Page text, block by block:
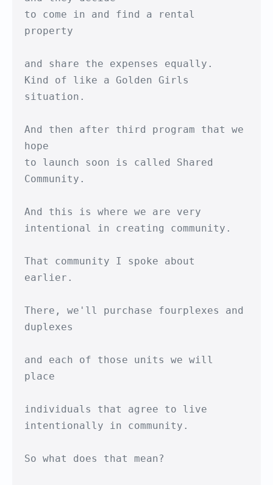
to come in and find a rental
property
and share the expenses equally.
Kind of like a Golden Girls
situation.
And then after third program that we
hope
to launch soon is called Shared
Community.
And this is where we are very
intentional in creating community.
That community I spoke about
earlier.
There, we'll purchase fourplexes and
duplexes
and each of those units we will
place
individuals that agree to live
intentionally in community.
So what does that mean?